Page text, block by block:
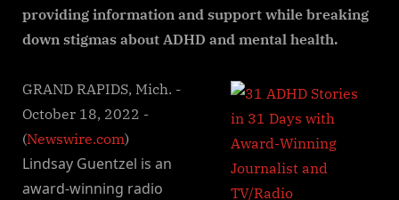
providing information and support while breaking
down stigmas about ADHD and mental health.
GRAND RAPIDS, Mich. -
October 18, 2022 -
(Newswire.com)
Lindsay Guentzel is an
award-winning radio